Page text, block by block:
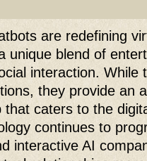
are redefining
unique blend of
interaction. While
they provide an
that caters to the
continues to
interactive AI